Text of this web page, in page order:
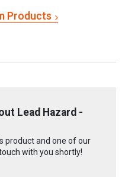
Products
Lead Hazard -
product and one of our
with you shortly!